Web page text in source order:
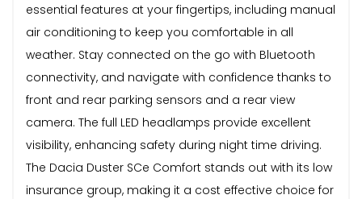
essential features at your fingertips, including manual
air conditioning to keep you comfortable in all
weather. Stay connected on the go with Bluetooth
connectivity, and navigate with confidence thanks to
front and rear parking sensors and a rear view
camera. The full LED headlamps provide excellent
visibility, enhancing safety during night time driving.
The Dacia Duster SCe Comfort stands out with its low
insurance group, making it a cost effective choice for